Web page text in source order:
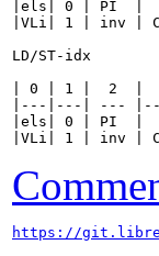
|els| 0 | PI  |
|VLi| 1 | inv |
LD/ST-idx
| 0 | 1 |  2  |
|---|---| ---
|els| 0 | PI  |
|VLi| 1 | inv |
https://git.libre-